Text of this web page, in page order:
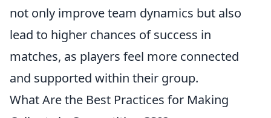
not only improve team dynamics but also
lead to higher chances of success in
matches, as players feel more connected
and supported within their group.
What Are the Best Practices for Making